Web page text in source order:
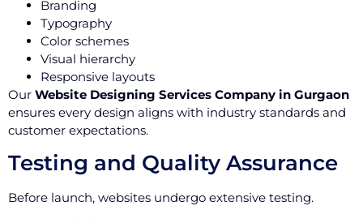
Branding
Typography
Color schemes
Visual hierarchy
Responsive layouts
Our Website Designing Services Company in Gurgaon
ensures every design aligns with industry standards and
customer expectations.
Testing and Quality Assurance
Before launch, websites undergo extensive testing.